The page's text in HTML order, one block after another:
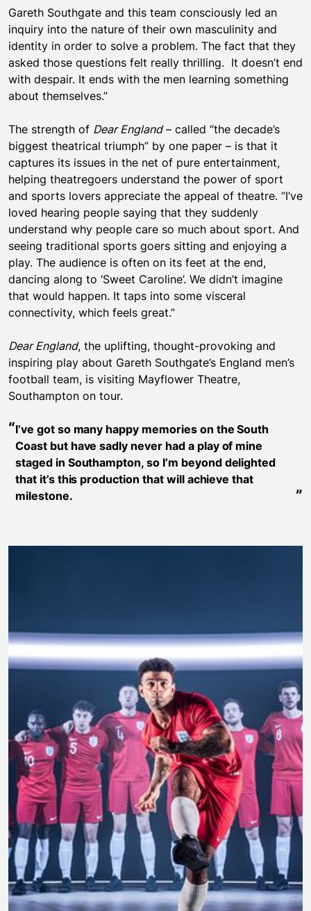
Gareth Southgate and this team consciously led an
inquiry into the nature of their own masculinity and
identity in order to solve a problem. The fact that they
asked those questions felt really thrilling. It doesn’t end
with despair. It ends with the men learning something
about themselves.”
The strength of Dear England– called “the decade’s
biggest theatrical triumph” by one paper – is that it
captures its issues in the net of pure entertainment,
helping theatregoers understand the power of sport
and sports lovers appreciate the appeal of theatre. “I’ve
loved hearing people saying that they suddenly
understand why people care so much about sport. And
seeing traditional sports goers sitting and enjoying a
play. The audience is often on its feet at the end,
dancing along to ‘Sweet Caroline’. We didn’t imagine
that would happen. It taps into some visceral
connectivity, which feels great.”
Dear England, the uplifting, thought-provoking and
inspiring play about Gareth Southgate’s England men’s
football team, is visiting Mayflower Theatre,
Southampton on tour.
I’ve got so many happy memories on the South
Coast but have sadly never had a play of mine
staged in Southampton, so I’m beyond delighted
that it’s this production that will achieve that
milestone.